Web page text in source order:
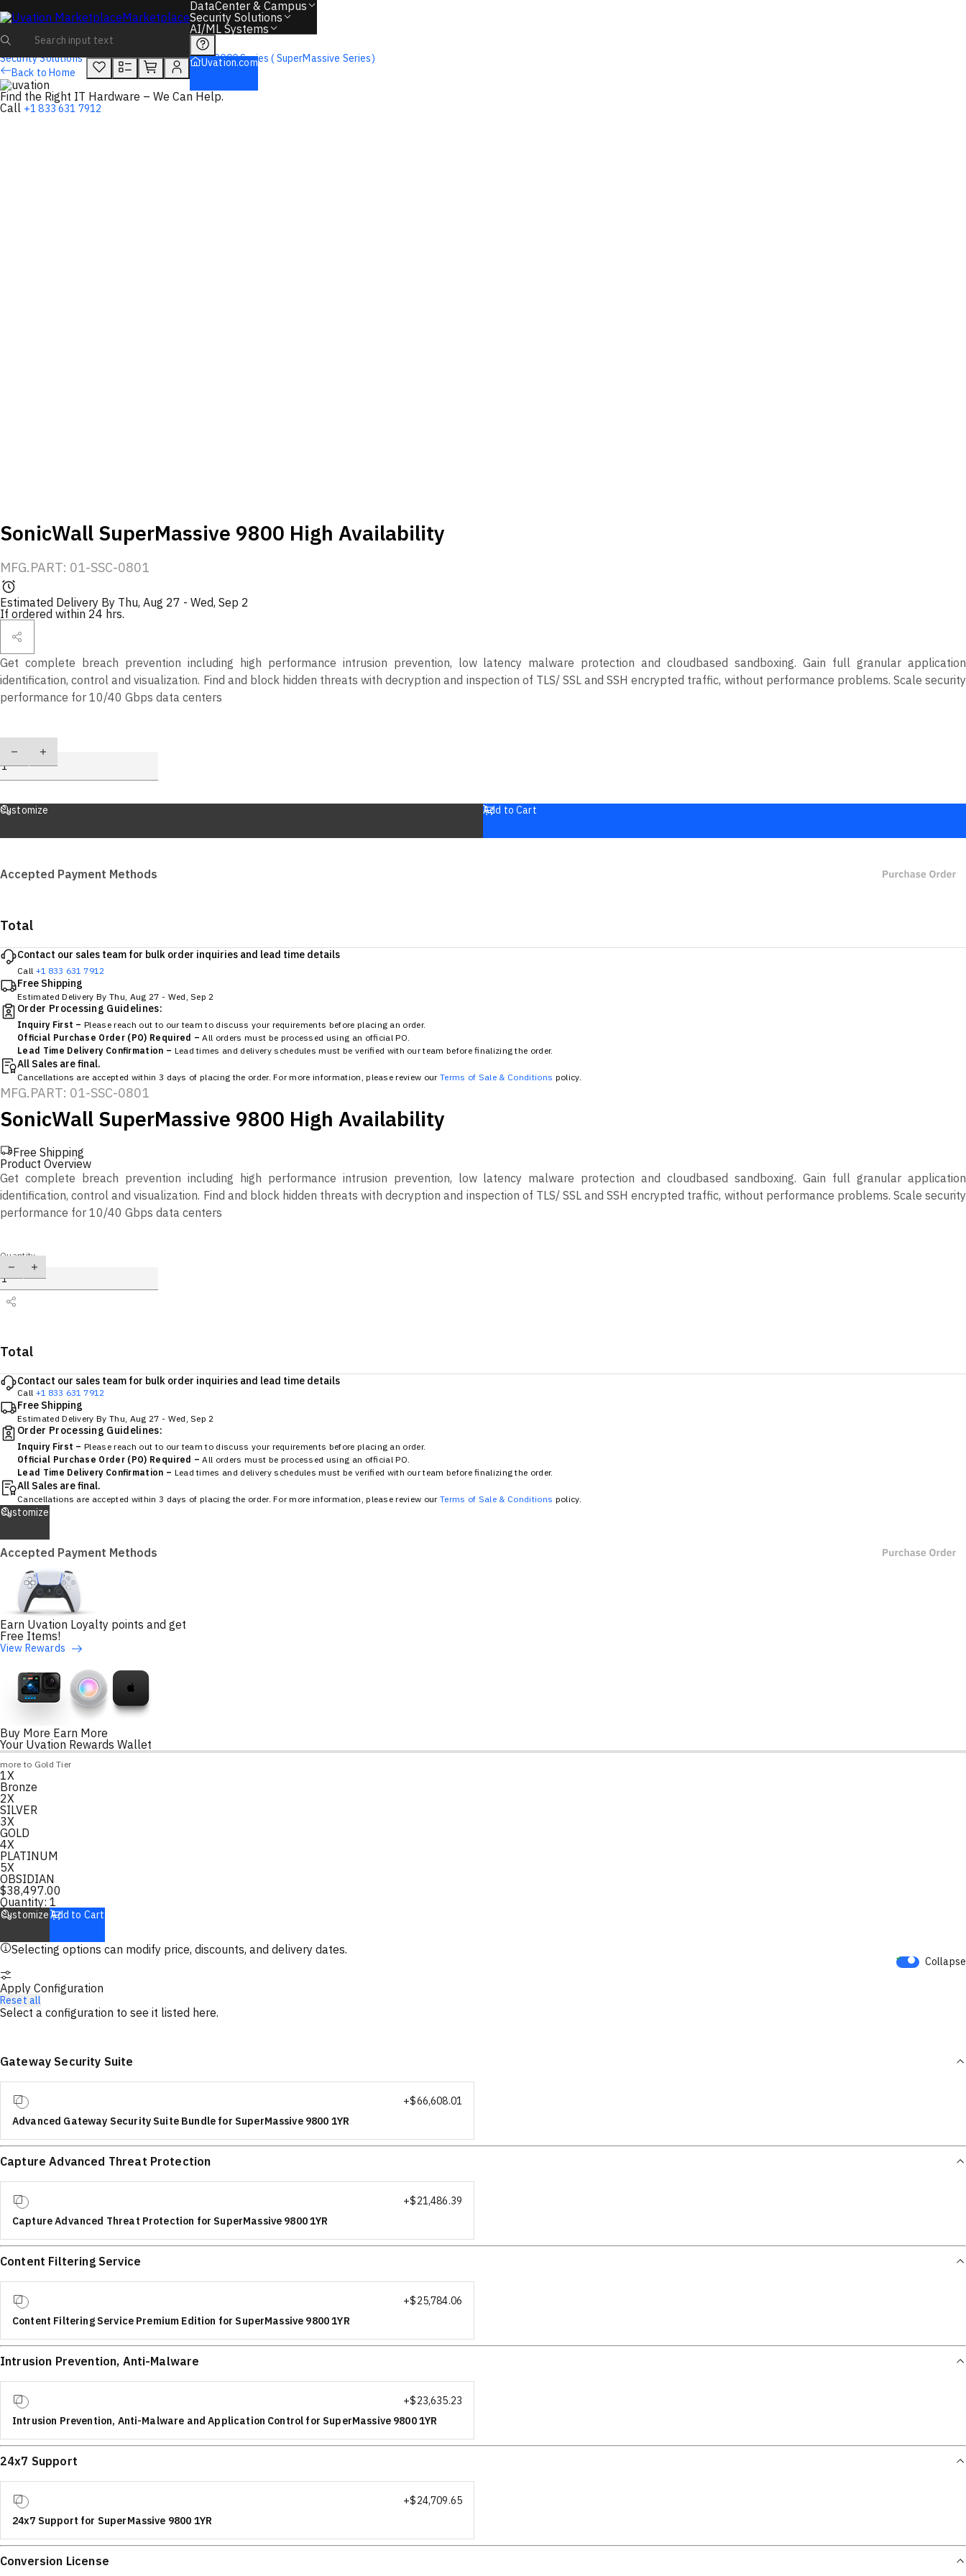
Marketplace
DataCenter & Campus
Security Solutions
AI/ML Systems
Uvation.com
Learn more about Donations & Rewards Program
Overview Tech Specs
Security Solutions
Firewalls Sonicwall
9000 Series ( SuperMassive Series)
Back to Home
Find the Right IT Hardware – We Can Help.
Call +1 833 631 7912
SonicWall SuperMassive 9800 High Availability
MFG.PART: 01-SSC-0801
Estimated Delivery By Thu, Aug 27 - Wed, Sep 2
If ordered within 24 hrs.
Get complete breach prevention including high performance intrusion prevention, low latency malware protection and cloudbased sandboxing. Gain full granular application
identification, control and visualization. Find and block hidden threats with decryption and inspection of TLS/ SSL and SSH encrypted traffic, without performance problems. Scale security
performance for 10/40 Gbps data centers
Quantity
Customize Add to Cart
Accepted Payment Methods
Total
Contact our sales team for bulk order inquiries and lead time details
Call +1 833 631 7912
Free Shipping
Estimated Delivery ByThu, Aug 27 - Wed, Sep 2
Order Processing Guidelines:
Inquiry First – Please reach out to our team to discuss your requirements before placing an order.
Official Purchase Order (PO) Required – All orders must be processed using an official PO.
Lead Time Delivery Confirmation – Lead times and delivery schedules must be verified with our team before finalizing the order.
All Sales are final.
Cancellations are accepted within 3 days of placing the order. For more information, please review our Terms of Sale & Conditions policy.
MFG.PART: 01-SSC-0801
SonicWall SuperMassive 9800 High Availability
Free Shipping
Product Overview
Get complete breach prevention including high performance intrusion prevention, low latency malware protection and cloudbased sandboxing. Gain full granular application
identification, control and visualization. Find and block hidden threats with decryption and inspection of TLS/ SSL and SSH encrypted traffic, without performance problems. Scale security
performance for 10/40 Gbps data centers
Quantity
Total
Contact our sales team for bulk order inquiries and lead time details
Call +1 833 631 7912
Free Shipping
Estimated Delivery ByThu, Aug 27 - Wed, Sep 2
Order Processing Guidelines:
Inquiry First – Please reach out to our team to discuss your requirements before placing an order.
Official Purchase Order (PO) Required – All orders must be processed using an official PO.
Lead Time Delivery Confirmation – Lead times and delivery schedules must be verified with our team before finalizing the order.
All Sales are final.
Cancellations are accepted within 3 days of placing the order. For more information, please review our Terms of Sale & Conditions policy.
Customize
Accepted Payment Methods
Earn Uvation Loyalty points and get
Free Items!
View Rewards
Buy More Earn More
Your Uvation Rewards Wallet
Loyalty Points Progress
more to Gold Tier
Loading
1X
Bronze
2X
SILVER
3X
GOLD
4X
PLATINUM
5X
OBSIDIAN
$38,497.00
Quantity: 1
CustomizeAdd to Cart
Selecting options can modify price, discounts, and delivery dates.
Collapse
Apply Configuration
Reset all
Select a configuration to see it listed here.
Gateway Security Suite
+$66,608.01
Advanced Gateway Security Suite Bundle for SuperMassive 9800 1YR
Capture Advanced Threat Protection
+$21,486.39
Capture Advanced Threat Protection for SuperMassive 9800 1YR
Content Filtering Service
+$25,784.06
Content Filtering Service Premium Edition for SuperMassive 9800 1YR
Intrusion Prevention, Anti-Malware
+$23,635.23
Intrusion Prevention, Anti-Malware and Application Control for SuperMassive 9800 1YR
24x7 Support
+$24,709.65
24x7 Support for SuperMassive 9800 1YR
Conversion License